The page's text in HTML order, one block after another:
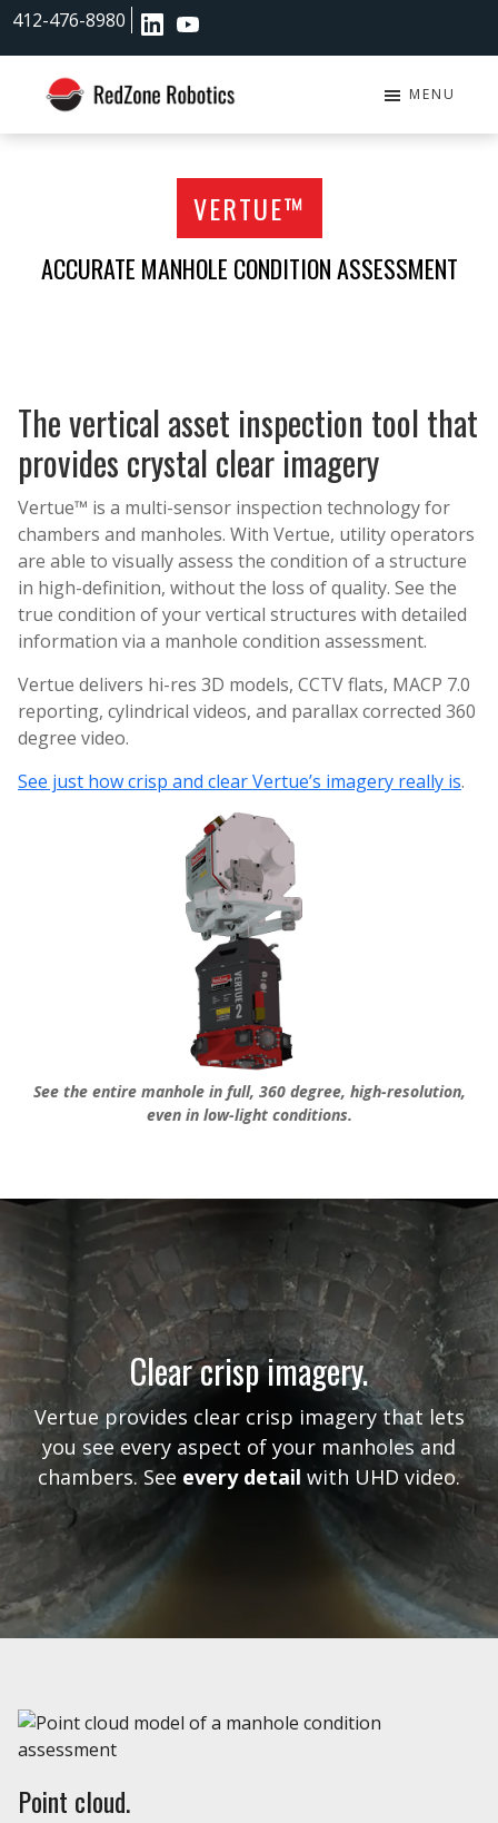
Skip
content
Skip
412-476-8980
RedZone
MENU
VERTUE™
ACCURATE MANHOLE CONDITION ASSESSMENT
The vertical asset inspection tool that
provides crystal clear imagery
Vertue™ is a multi-sensor inspection technology for
chambers and manholes. With Vertue, utility operators
are able to visually assess the condition of a structure
in high-definition, without the loss of quality. See the
true condition of your vertical structures with detailed
information via a manhole condition assessment.
Vertue delivers hi-res 3D models, CCTV flats, MACP 7.0
reporting, cylindrical videos, and parallax corrected 360
degree video.
See just how crisp and clear Vertue’s imagery really is.
See the entire manhole in full, 360 degree, high-resolution,
even in low-light conditions.
Clear crisp imagery.
Vertue provides clear crisp imagery that lets
you see every aspect of your manholes and
chambers. See every detail with UHD video.
Point cloud.